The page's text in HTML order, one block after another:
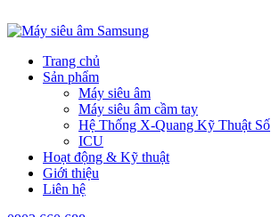
Trang chủ
Sản phẩm
Máy siêu âm
Máy siêu âm cầm tay
Hệ Thống X-Quang Kỹ Thuật Số
ICU
Hoạt động & Kỹ thuật
Giới thiệu
Liên hệ